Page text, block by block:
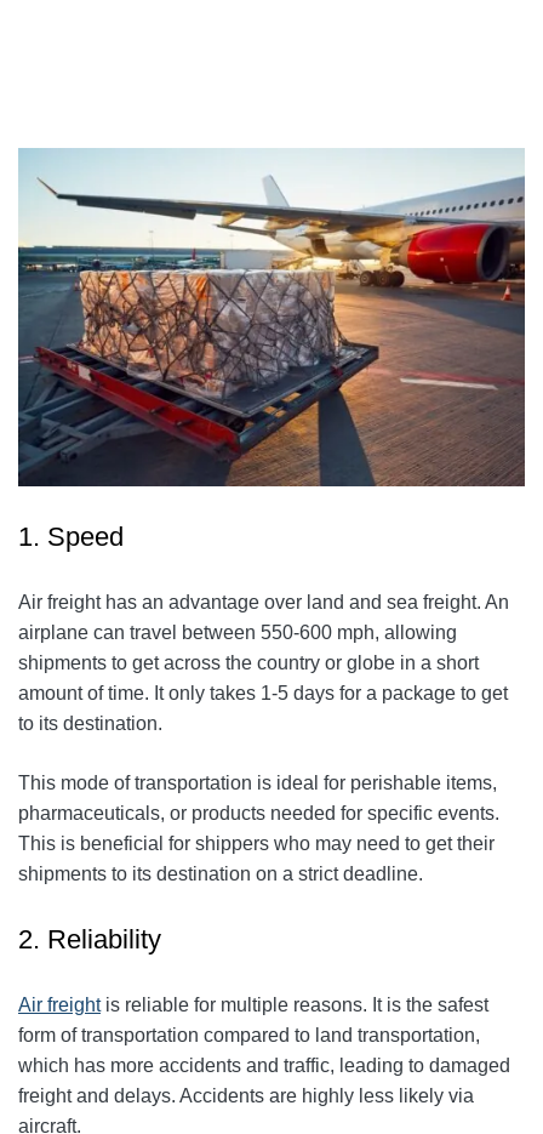
1. Speed
Air freight has an advantage over land and sea freight. An
airplane can travel between 550-600 mph, allowing
shipments to get across the country or globe in a short
amount of time. It only takes 1-5 days for a package to get
to its destination.
This mode of transportation is ideal for perishable items,
pharmaceuticals, or products needed for specific events.
This is beneficial for shippers who may need to get their
shipments to its destination on a strict deadline.
2. Reliability
Air freightis reliable for multiple reasons. It is the safest
form of transportation compared to land transportation,
which has more accidents and traffic, leading to damaged
freight and delays. Accidents are highly less likely via
aircraft.